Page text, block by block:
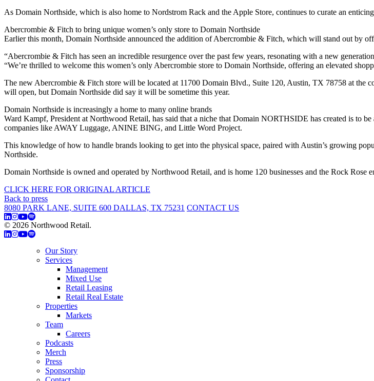
As Domain Northside, which is also home to Nordstrom Rack and the Apple Store, continues to curate an
Abercrombie & Fitch to bring unique women’s only store to Domain Northside
Earlier this month, Domain Northside announced the addition of Abercrombie & Fitch, which will stand out by
“Abercrombie & Fitch has seen an incredible resurgence over the past few years, resonating with a new
“We’re thrilled to welcome this women’s only Abercrombie store to Domain Northside, offering an elevated
The new Abercrombie & Fitch store will be located at 11700 Domain Blvd., Suite 120, Austin, TX 78758 at the
will open, but Domain Northside did say it will be sometime this year.
Domain Northside is increasingly a home to many online brands
Ward Kampf, President at Northwood Retail, has said that a niche that Domain NORTHSIDE has created is to
companies like AWAY Luggage, ANINE BING, and Little Word Project.
This knowledge of how to handle brands looking to get into the physical space, paired with Austin’s growing
Northside.
Domain Northside is owned and operated by Northwood Retail, and is home 120 businesses and the Rock Rose
CLICK HERE FOR ORIGINAL ARTICLE
Back to press
8080 PARK LANE, SUITE 600 DALLAS, TX 75231 CONTACT US
© 2026 Northwood Retail.
Our Story
Services
Management
Mixed Use
Retail Leasing
Retail Real Estate
Properties
Markets
Team
Careers
Podcasts
Merch
Press
Sponsorship